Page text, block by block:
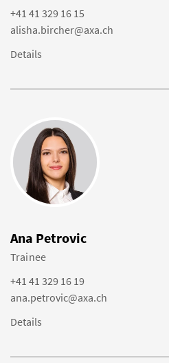
+41 41 329 16 15
alisha.bircher@axa.ch
Details
Ana Petrovic
Trainee
+41 41 329 16 19
ana.petrovic@axa.ch
Details